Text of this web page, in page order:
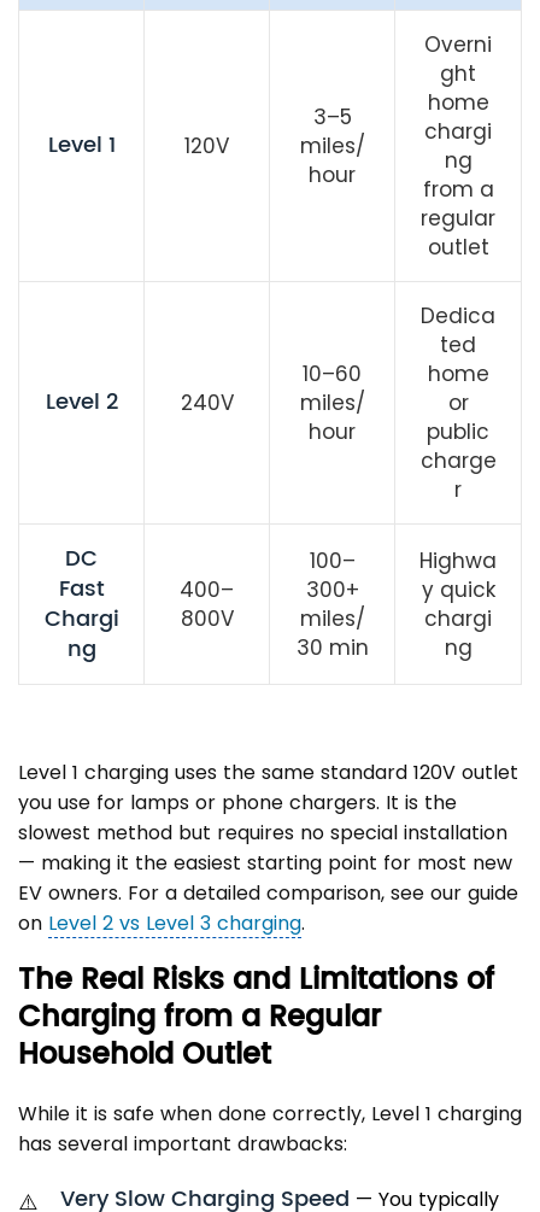
Level 1 120V
3–5
miles/
hour
Overni
ght
home
chargi
ng
from a
regular
outlet
Level 2 240V
10–60
miles/
hour
Dedica
ted
home
or
public
charge
r
DC
Fast
Chargi
ng
400–
800V
100–
300+
miles/
30 min
Highwa
y quick
chargi
ng
Level 1 charging uses the same standard 120V outlet
you use for lamps or phone chargers. It is the
slowest method but requires no special installation
— making it the easiest starting point for most new
EV owners. For a detailed comparison, see our guide
on Level 2 vs Level 3 charging.
The Real Risks and Limitations of
Charging from a Regular
Household Outlet
While it is safe when done correctly, Level 1 charging
has several important drawbacks:
Very Slow Charging Speed — You typically